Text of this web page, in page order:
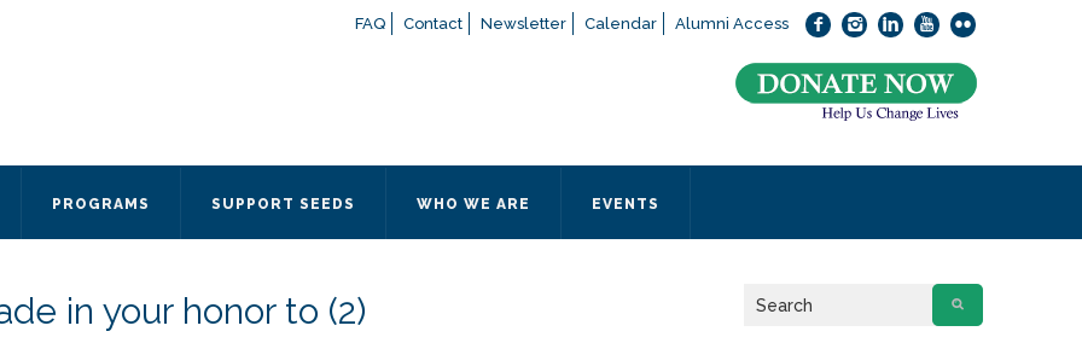
FAQ Contact Newsletter Calendar Alumni Access
PROGRAMS SUPPORT SEEDS WHO WE ARE EVENTS
in your honor to (2)
If you have any questions about applying to SEEDS – Access Changes Everything, please
or contact our Admissions office directly at (973) 642-6422.
Otherwise, please contact the SEEDS office by calling us or completing the form below.
Quick Contact Form
Fields marked with an
Name